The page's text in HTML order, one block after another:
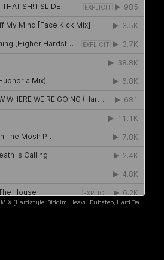
Riddim, Heavy Dubstep, Hard Dance, Hardcore EDM Playlist]